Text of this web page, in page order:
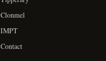
Clonmel
IMPT
Contact